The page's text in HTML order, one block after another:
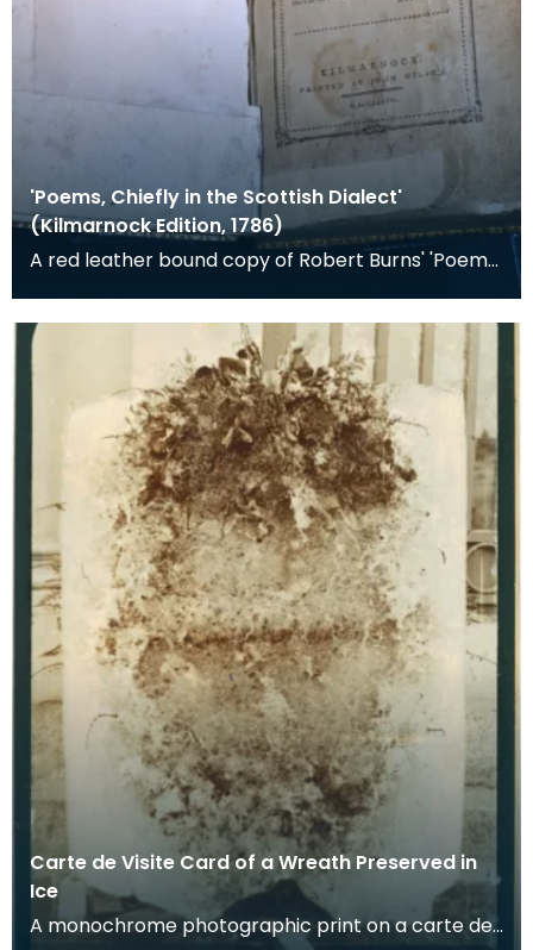
'Poems, Chiefly in the Scottish Dialect'
(Kilmarnock Edition, 1786)
A red leather bound copy of Robert Burns' 'Poems,
Carte de Visite Card of a Wreath Preserved in
Ice
A monochrome photographic print on a carte de